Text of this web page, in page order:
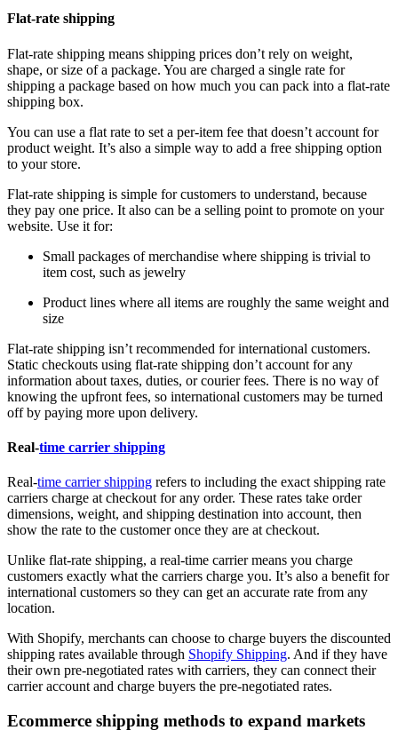
Flat-rate shipping
Flat-rate shipping means shipping prices don’t rely on weight,
shape, or size of a package. You are charged a single rate for
shipping a package based on how much you can pack into a flat-rate
shipping box.
You can use a flat rate to set a per-item fee that doesn’t account for
product weight. It’s also a simple way to add a free shipping option
to your store.
Flat-rate shipping is simple for customers to understand, because
they pay one price. It also can be a selling point to promote on your
website. Use it for:
Small packages of merchandise where shipping is trivial to
item cost, such as jewelry
Product lines where all items are roughly the same weight and
size
Flat-rate shipping isn’t recommended for international customers.
Static checkouts using flat-rate shipping don’t account for any
information about taxes, duties, or courier fees. There is no way of
knowing the upfront fees, so international customers may be turned
off by paying more upon delivery.
Real-time carrier shipping
Real-time carrier shipping refers to including the exact shipping rate
carriers charge at checkout for any order. These rates take order
dimensions, weight, and shipping destination into account, then
show the rate to the customer once they are at checkout.
Unlike flat-rate shipping, a real-time carrier means you charge
customers exactly what the carriers charge you. It’s also a benefit for
international customers so they can get an accurate rate from any
location.
With Shopify, merchants can choose to charge buyers the discounted
shipping rates available through Shopify Shipping. And if they have
their own pre-negotiated rates with carriers, they can connect their
carrier account and charge buyers the pre-negotiated rates.
Ecommerce shipping methods to expand markets